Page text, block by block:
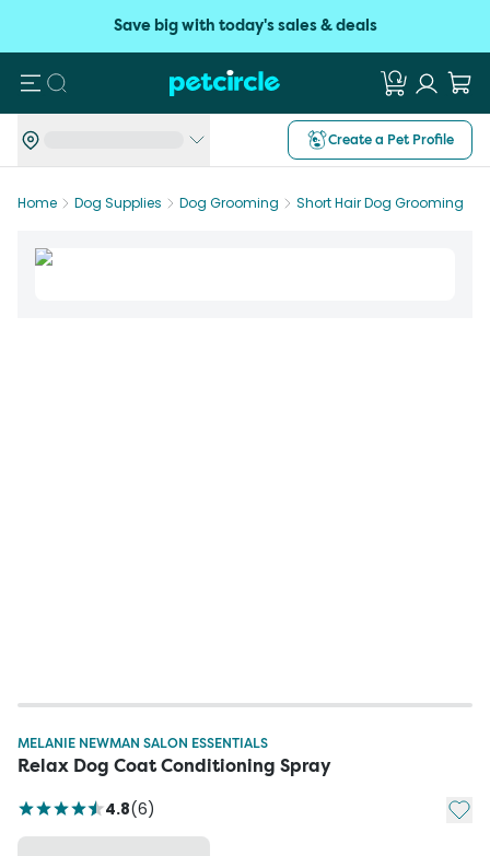
Save big with today's sales & deals
Search
Create a Pet Profile
Home Dog Supplies Dog Grooming Short Hair Dog Grooming
MELANIE NEWMAN SALON ESSENTIALS
Relax Dog Coat Conditioning Spray
4.8(6) Add